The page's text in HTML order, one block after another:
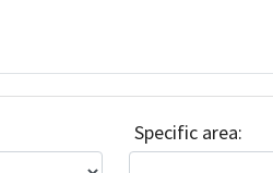
Specific area: